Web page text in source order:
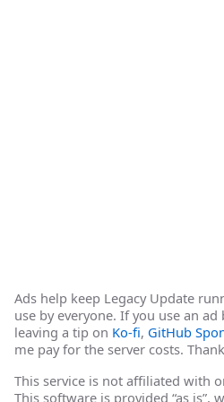
Ads help keep Legacy Update
use by everyone. If you use an
leaving a tip on Ko-fi, GitHub
me pay for the server costs.
This service is not affiliated with
This software is provided “as is”,